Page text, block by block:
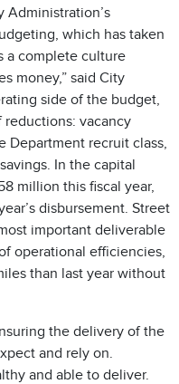
Administration’s
which has taken
a complete culture
money,” said City
side of the budget,
vacancy
Department recruit class,
In the capital
million this fiscal year,
disbursement. Street
important deliverable
operational efficiencies,
than last year without
the delivery of the
and rely on.
and able to deliver.